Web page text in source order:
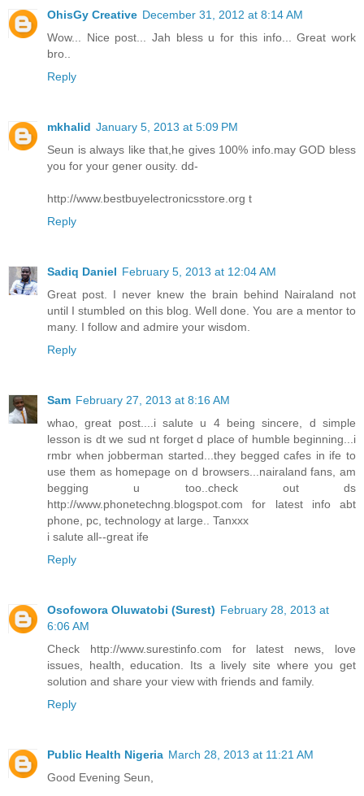
OhisGy Creative December 31, 2012 at 8:14 AM
Wow... Nice post... Jah bless u for this info... Great work
bro..
Reply
mkhalid January 5, 2013 at 5:09 PM
Seun is always like that,he gives 100% info.may GOD bless
you for your gener ousity. dd-
http://www.bestbuyelectronicsstore.org t
Reply
Sadiq Daniel February 5, 2013 at 12:04 AM
Great post. I never knew the brain behind Nairaland not
until I stumbled on this blog. Well done. You are a mentor to
many. I follow and admire your wisdom.
Reply
Sam February 27, 2013 at 8:16 AM
whao, great post....i salute u 4 being sincere, d simple
lesson is dt we sud nt forget d place of humble beginning...i
rmbr when jobberman started...they begged cafes in ife to
use them as homepage on d browsers...nairaland fans, am
begging u too..check out ds
http://www.phonetechng.blogspot.com for latest info abt
phone, pc, technology at large.. Tanxxx
i salute all--great ife
Reply
Osofowora Oluwatobi (Surest) February 28, 2013 at
6:06 AM
Check http://www.surestinfo.com for latest news, love
issues, health, education. Its a lively site where you get
solution and share your view with friends and family.
Reply
Public Health Nigeria March 28, 2013 at 11:21 AM
Good Evening Seun,